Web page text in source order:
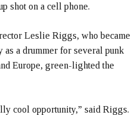
shot on a cell phone.
Leslie Riggs, who became
a drummer for several punk
Europe, green-lighted the
cool opportunity,” said Riggs.